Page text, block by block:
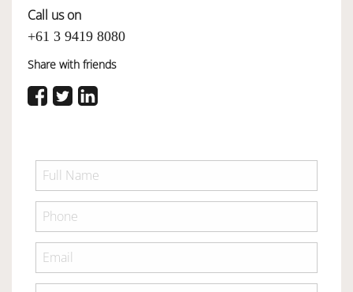
Call us on
+61 3 9419 8080
Share with friends